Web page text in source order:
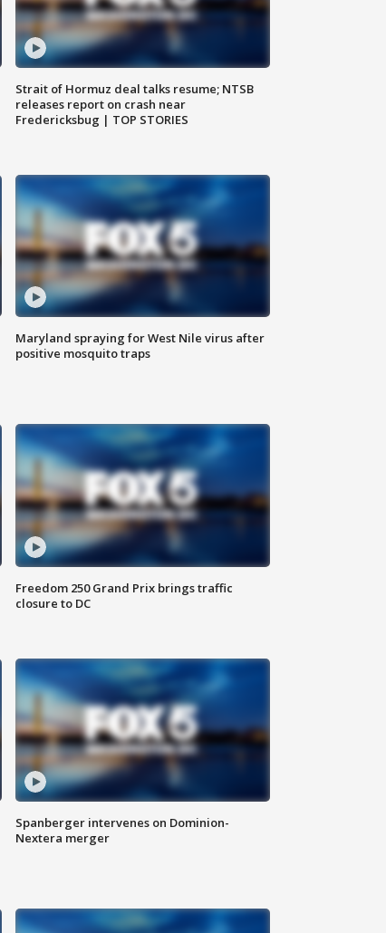
Strait of Hormuz deal talks resume; NTSB
releases report on crash near
Fredericksbug | TOP STORIES
Maryland spraying for West Nile virus after
positive mosquito traps
Freedom 250 Grand Prix brings traffic
closure to DC
Spanberger intervenes on Dominion-
Nextera merger